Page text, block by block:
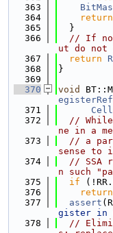
  363
  364
return
  365
  }
  366
// If
ut do
  367
return
  368
}
  369
  370
void
egisterRef
  371
  372
//
ne in a
  373
// a
sense to
  374
// SSA
n such
  375
if (!RR.
  376
return
  377
assert
gister in
  378
//